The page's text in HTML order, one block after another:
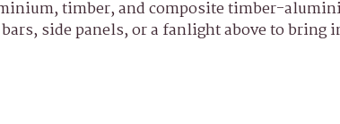
timber, and composite timber-
side panels, or a fanlight above to bring